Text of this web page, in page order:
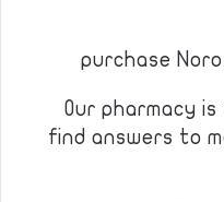
purchase
Our pharmacy
find answers to